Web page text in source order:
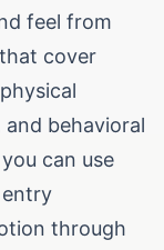
feel from
cover
behavioral
can use
through